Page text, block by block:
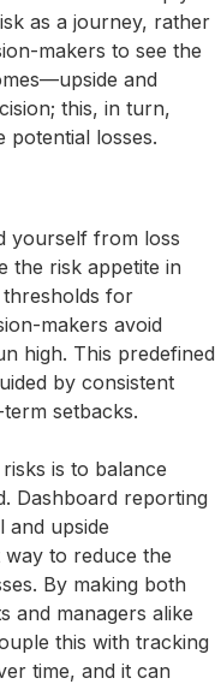
as a journey, rather
makers to see the
and
this, in turn,
potential losses.
yourself from loss
the risk appetite in
thresholds for
makers avoid
high. This predefined
by consistent
setbacks.
is to balance
Dashboard reporting
and upside
to reduce the
By making both
and managers alike
this with tracking
time, and it can